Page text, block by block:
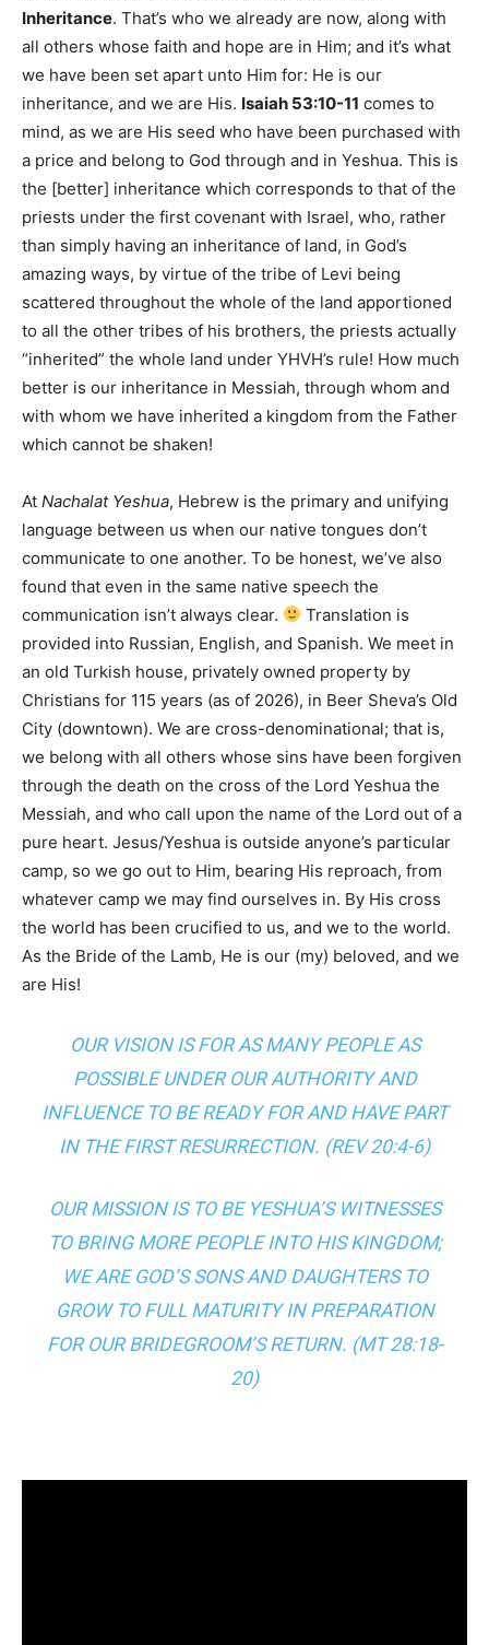
Inheritance. That’s who we already are now, along with
all others whose faith and hope are in Him; and it’s what
we have been set apart unto Him for: He is our
inheritance, and we are His. Isaiah 53:10-11 comes to
mind, as we are His seed who have been purchased with
a price and belong to God through and in Yeshua. This is
the [better] inheritance which corresponds to that of the
priests under the first covenant with Israel, who, rather
than simply having an inheritance of land, in God’s
amazing ways, by virtue of the tribe of Levi being
scattered throughout the whole of the land apportioned
to all the other tribes of his brothers, the priests actually
“inherited” the whole land under YHVH’s rule! How much
better is our inheritance in Messiah, through whom and
with whom we have inherited a kingdom from the Father
which cannot be shaken!
At Nachalat Yeshua, Hebrew is the primary and unifying
language between us when our native tongues don’t
communicate to one another. To be honest, we’ve also
found that even in the same native speech the
communication isn’t always clear.
Translation is
provided into Russian, English, and Spanish. We meet in
an old Turkish house, privately owned property by
Christians for 115 years (as of 2026), in Beer Sheva’s Old
City (downtown). We are cross-denominational; that is,
we belong with all others whose sins have been forgiven
through the death on the cross of the Lord Yeshua the
Messiah, and who call upon the name of the Lord out of a
pure heart. Jesus/Yeshua is outside anyone’s particular
camp, so we go out to Him, bearing His reproach, from
whatever camp we may find ourselves in. By His cross
the world has been crucified to us, and we to the world.
As the Bride of the Lamb, He is our (my) beloved, and we
are His!
OUR VISION IS FOR AS MANY PEOPLE AS
POSSIBLE UNDER OUR AUTHORITY AND
INFLUENCE TO BE READY FOR AND HAVE PART
IN THE FIRST RESURRECTION. (REV 20:4-6)
OUR MISSION IS TO BE YESHUA’S WITNESSES
TO BRING MORE PEOPLE INTO HIS KINGDOM;
WE ARE GOD’S SONS AND DAUGHTERS TO
GROW TO FULL MATURITY IN PREPARATION
FOR OUR BRIDEGROOM’S RETURN. (MT 28:18-
20)